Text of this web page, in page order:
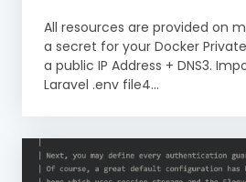
All resources are provided on
a secret for your Docker
a public IP Address + DNS3.
Laravel .env file4...